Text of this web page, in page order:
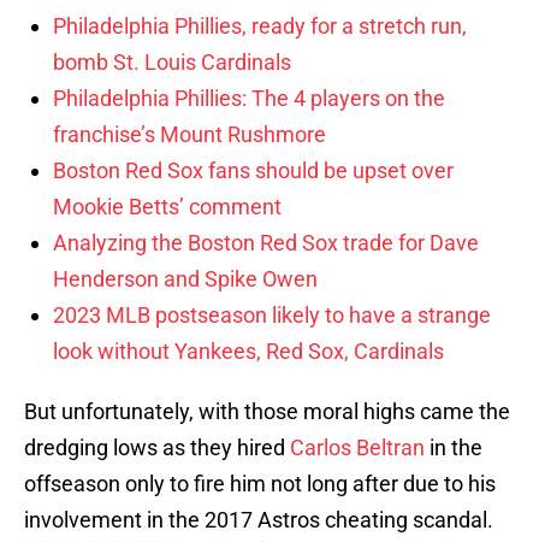
Philadelphia Phillies, ready for a stretch run,
bomb St. Louis Cardinals
Philadelphia Phillies: The 4 players on the
franchise’s Mount Rushmore
Boston Red Sox fans should be upset over
Mookie Betts’ comment
Analyzing the Boston Red Sox trade for Dave
Henderson and Spike Owen
2023 MLB postseason likely to have a strange
look without Yankees, Red Sox, Cardinals
But unfortunately, with those moral highs came the
dredging lows as they hired Carlos Beltran in the
offseason only to fire him not long after due to his
involvement in the 2017 Astros cheating scandal.